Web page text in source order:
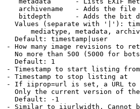
archivename   - Adds the
bitdepth      - Adds the bit
Values (separate with '|'):
mediatype, metadata,
Default: timestamp|user
- How many image revisions to
No more than 500 (5000 for
Default: 1
- Timestamp to start listing from
- Timestamp to stop listing at
- If iiprop=url is set, a URL
Only the current version of
Default: -1
- Similar to iiurlwidth. Cannot